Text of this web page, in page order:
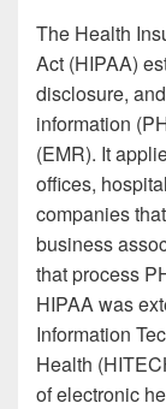
The Health
Act (HIPAA)
disclosure,
information
(EMR). It
offices,
companies
business
that process
HIPAA was
Information
Health
of electronic